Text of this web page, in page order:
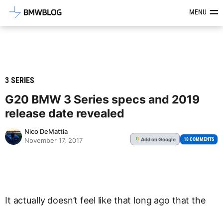
Latest BMW News, Reviews &MENU
3 SERIES
G20 BMW 3 Series specs and 2019
release date revealed
Nico DeMattia
November 17, 2017
G Addon Google 18 COMMENTS
It actually doesn’t feel like that long ago that the